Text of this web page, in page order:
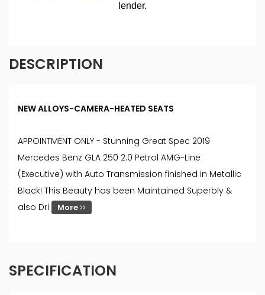
DESCRIPTION
NEW ALLOYS-CAMERA-HEATED SEATS
APPOINTMENT ONLY - Stunning Great Spec 2019
Mercedes Benz GLA 250 2.0 Petrol AMG-Line
(Executive) with Auto Transmission finished in Metallic
Black! This Beauty has been Maintained Superbly &
also Dri
More
SPECIFICATION